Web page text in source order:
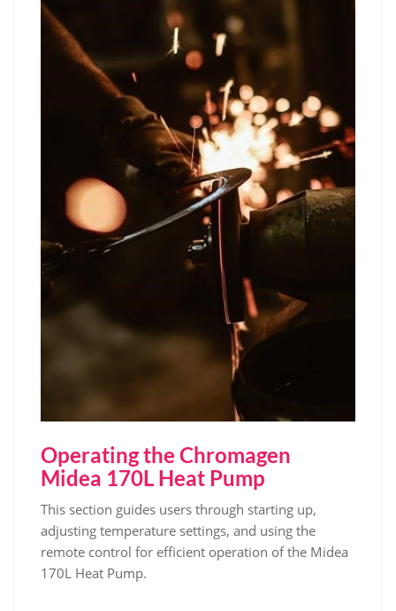
Operating the Chromagen
Midea 170L Heat Pump
This section guides users through starting up‚
adjusting temperature settings‚ and using the
remote control for efficient operation of the Midea
170L Heat Pump.